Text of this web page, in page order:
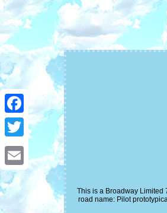
Facebook
Twitter
Email
This is a Broadway Limited
road name: Pilot